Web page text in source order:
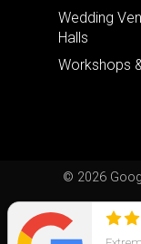
Wedding
Halls
Workshops
© 2026